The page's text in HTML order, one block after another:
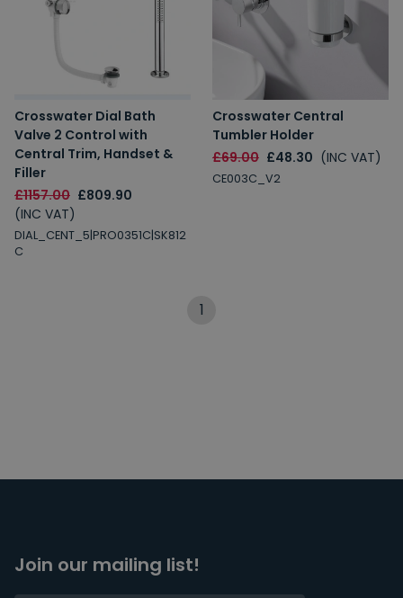
Crosswater Dial Bath
Valve 2 Control with
Central Trim, Handset &
Filler
£1157.00 £809.90
(INC VAT)
DIAL_CENT_5|PRO0351C|SK812
C
Crosswater Central
Tumbler Holder
£69.00 £48.30 (INC VAT)
CE003C_V2
1
Join our mailing list!